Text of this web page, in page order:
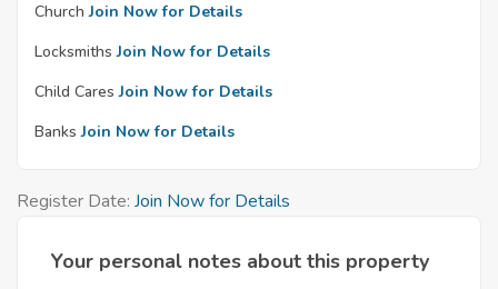
Church Join Now for Details
Locksmiths Join Now for Details
Child Cares Join Now for Details
Banks Join Now for Details
Register Date: Join Now for Details
Your personal notes about this property